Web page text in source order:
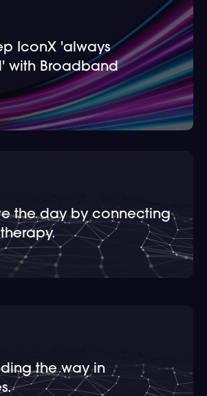
IconX 'always
with Broadband
the day by connecting
the way in